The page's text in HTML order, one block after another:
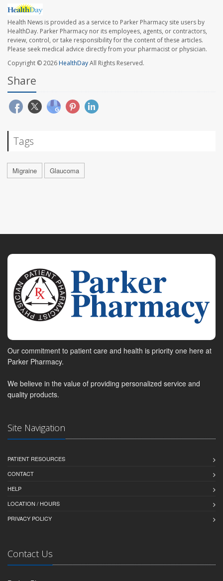
Health News is provided as a service to Parker Pharmacy site users by
HealthDay. Parker Pharmacy nor its employees, agents, or contractors,
review, control, or take responsibility for the content of these articles.
Please seek medical advice directly from your pharmacist or physician.
Copyright © 2026HealthDayAll Rights Reserved.
Share
Tags
Migraine Glaucoma
Our commitment to patient care and health is priority one here at
Parker Pharmacy.
We believe in the value of providing personalized service and
quality products.
Site Navigation
PATIENT RESOURCES
CONTACT
HELP
LOCATION / HOURS
PRIVACY POLICY
Contact Us